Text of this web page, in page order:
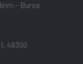
– Bursa
48300